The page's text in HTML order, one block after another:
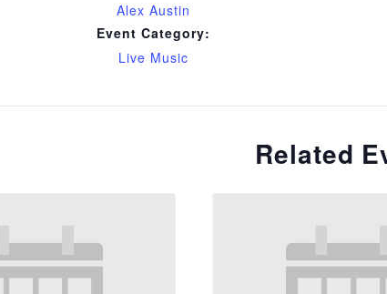
Alex Austin
Event Category:
Live Music
Related